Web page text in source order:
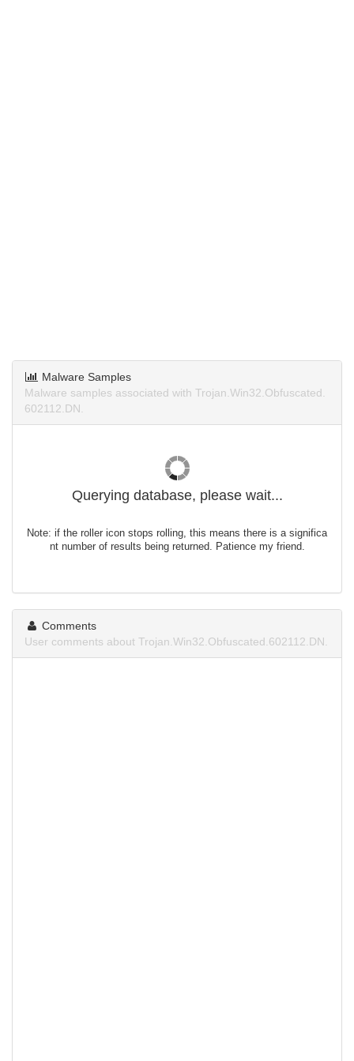
Malware Samples
Malware samples associated with Trojan.Win32.Obfuscated.
602112.DN.
Querying database, please wait...
Note: if the roller icon stops rolling, this means there is a significa
nt number of results being returned. Patience my friend.
Comments
User comments about Trojan.Win32.Obfuscated.602112.DN.